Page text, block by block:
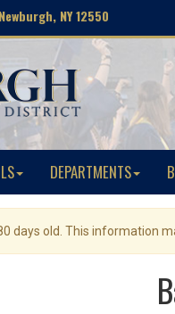
NY 12550
DEPARTMENTS
days old. This information